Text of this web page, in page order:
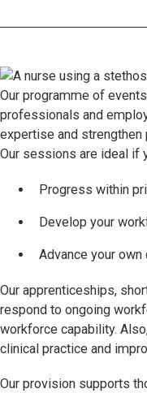
Our programme of
professionals and
expertise and
Our sessions are ideal if
Progress within
Develop your
Advance your own
Our apprenticeships,
respond to ongoing
workforce capability.
clinical practice and
Our provision supports